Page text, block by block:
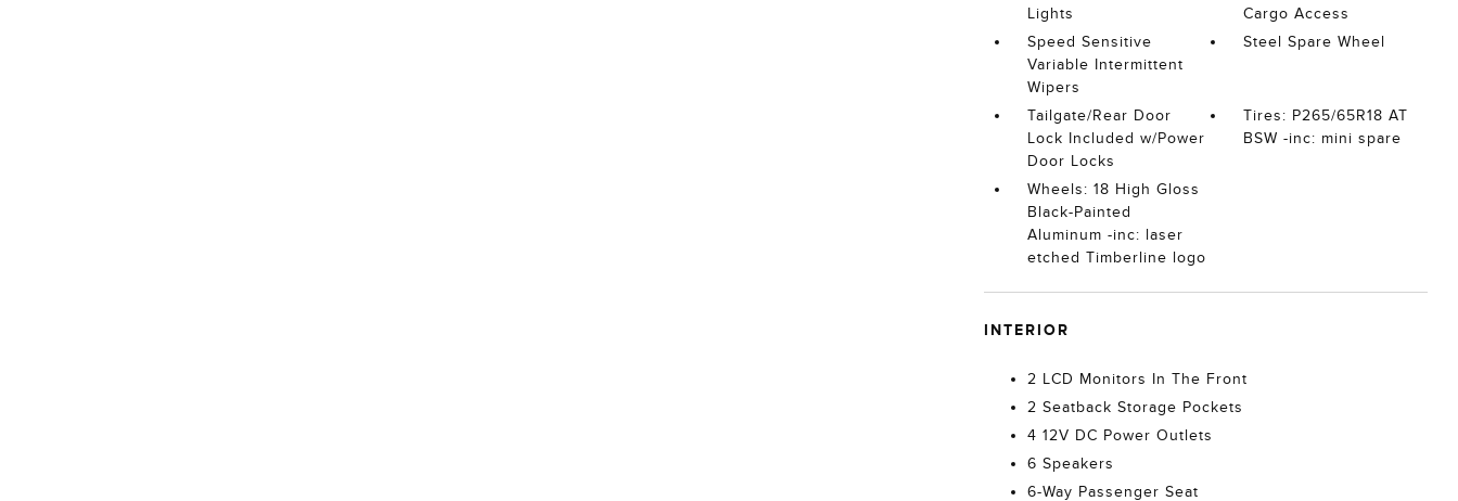
Lights
Cargo Access
Speed Sensitive
Variable Intermittent
Wipers
Steel Spare Wheel
Tailgate/Rear Door
Lock Included w/Power
Door Locks
Tires: P265/65R18 AT
BSW -inc: mini spare
Wheels: 18 High Gloss
Black-Painted
Aluminum -inc: laser
etched Timberline logo
INTERIOR
2 LCD Monitors In The Front
2 Seatback Storage Pockets
4 12V DC Power Outlets
6 Speakers
6-Way Passenger Seat